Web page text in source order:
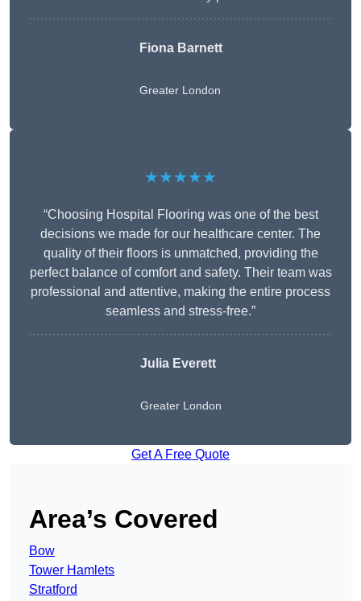
Fiona Barnett
Greater London
★★★★★
“Choosing Hospital Flooring was one of the best
decisions we made for our healthcare center. The
quality of their floors is unmatched, providing the
perfect balance of comfort and safety. Their team was
professional and attentive, making the entire process
seamless and stress-free.”
Julia Everett
Greater London
Get A Free Quote
Area’s Covered
Bow
Tower Hamlets
Stratford